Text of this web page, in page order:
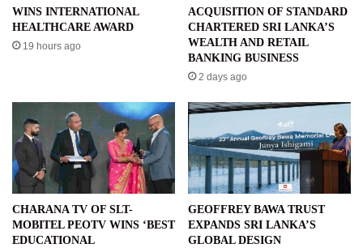
WINS INTERNATIONAL
HEALTHCARE AWARD
19 hours ago
ACQUISITION OF STANDARD
CHARTERED SRI LANKA’S
WEALTH AND RETAIL
BANKING BUSINESS
2 days ago
CHARANA TV OF SLT-
MOBITEL PEOTV WINS ‘BEST
EDUCATIONAL
GEOFFREY BAWA TRUST
EXPANDS SRI LANKA’S
GLOBAL DESIGN